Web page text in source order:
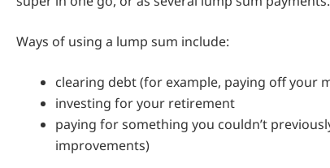
Ways of using a lump sum include:
clearing debt (for example, paying off your
investing for your retirement
paying for something you couldn’t
improvements)